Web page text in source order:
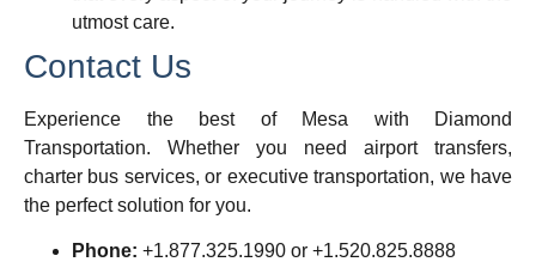
utmost care.
Contact Us
Experience the best of Mesa with Diamond
Transportation. Whether you need airport transfers,
charter bus services, or executive transportation, we have
the perfect solution for you.
Phone: +1.877.325.1990 or +1.520.825.8888